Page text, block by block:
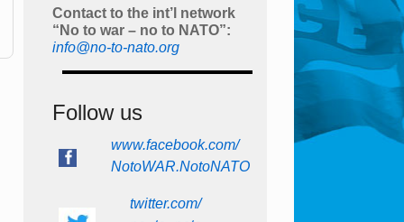
Contact to the int’l network
“No to war – no to NATO”:
info@no-to-nato.org
Follow us
www.facebook.com/
NotoWAR.NotoNATO
twitter.com/